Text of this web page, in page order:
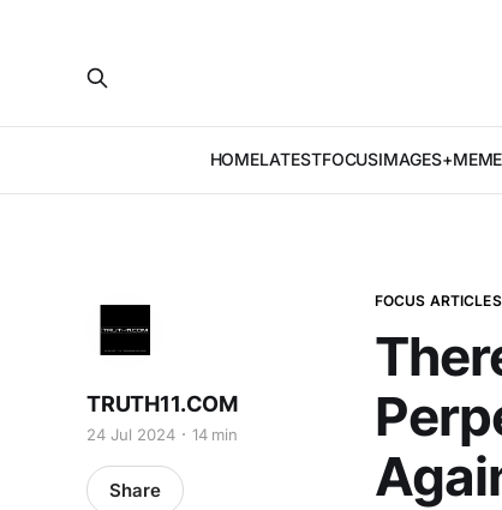
HOMELATESTFOCUS
FOCUS ARTICLES
TRUTH11.COM
24 Jul 2024 14 min
Share